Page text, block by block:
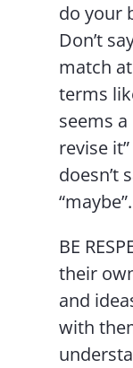
do your
Don’t
match
terms
seems
revise
doesn’t
“maybe”.
BE
their
and
with